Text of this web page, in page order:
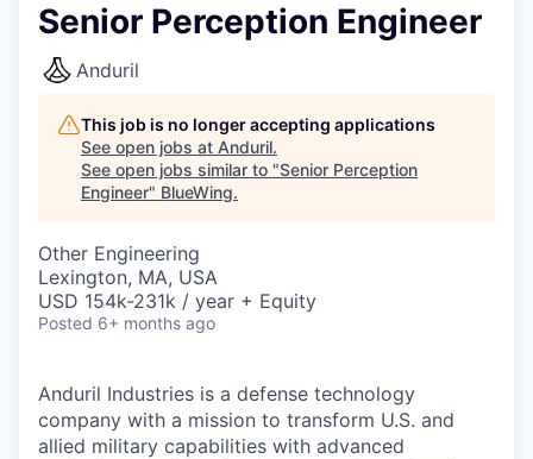
Senior Perception Engineer
Anduril
This job is no longer accepting applications
See open jobs at Anduril.
See open jobs similar to "Senior Perception
Engineer" BlueWing.
Other Engineering
Lexington, MA, USA
USD 154k-231k / year + Equity
Posted 6+ months ago
Anduril Industries is a defense technology
company with a mission to transform U.S. and
allied military capabilities with advanced